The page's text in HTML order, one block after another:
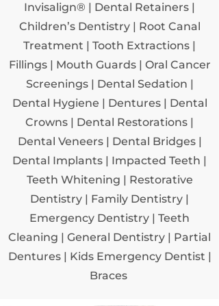
Invisalign® | Dental Retainers |
Children’s Dentistry| Root Canal
Treatment | Tooth Extractions |
Fillings| Mouth Guards| Oral Cancer
Screenings| Dental Sedation |
Dental Hygiene | Dentures| Dental
Crowns | Dental Restorations |
Dental Veneers| Dental Bridges|
Dental Implants | Impacted Teeth |
Teeth Whitening | Restorative
Dentistry | Family Dentistry |
Emergency Dentistry | Teeth
Cleaning | General Dentistry | Partial
Dentures | Kids Emergency Dentist |
Braces